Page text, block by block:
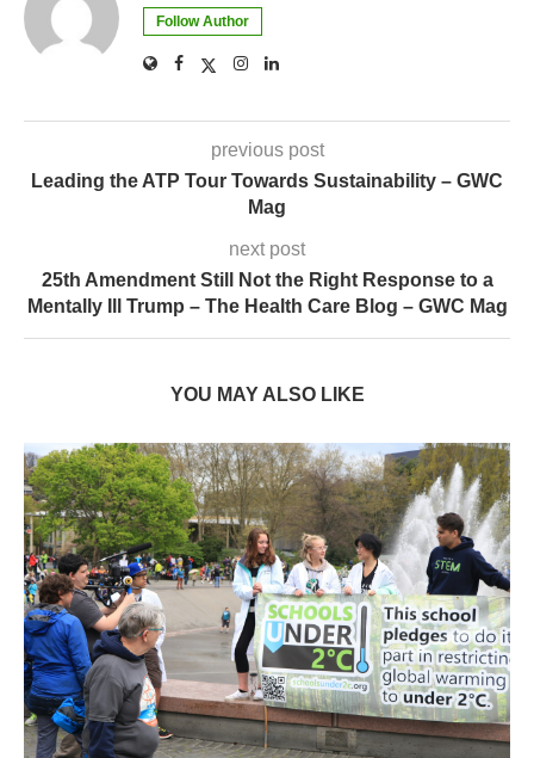
Follow Author
previous post
Leading the ATP Tour Towards Sustainability – GWC
Mag
next post
25th Amendment Still Not the Right Response to a
Mentally Ill Trump – The Health Care Blog – GWC Mag
YOU MAY ALSO LIKE